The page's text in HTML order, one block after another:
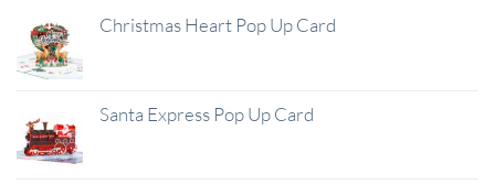
Christmas Heart Pop Up Card
Santa Express Pop Up Card